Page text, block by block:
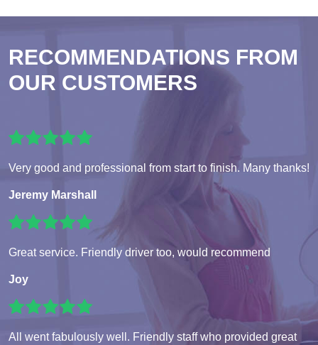
RECOMMENDATIONS FROM
OUR CUSTOMERS
Very good and professional from start to finish. Many thanks!
Jeremy Marshall
Great service. Friendly driver too, would recommend
Joy
All went fabulously well. Friendly staff who provided great